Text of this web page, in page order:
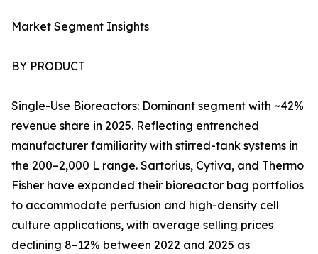
Market Segment Insights
BY PRODUCT
Single-Use Bioreactors: Dominant segment with ~42%
revenue share in 2025. Reflecting entrenched
manufacturer familiarity with stirred-tank systems in
the 200–2,000 L range. Sartorius, Cytiva, and Thermo
Fisher have expanded their bioreactor bag portfolios
to accommodate perfusion and high-density cell
culture applications, with average selling prices
declining 8–12% between 2022 and 2025 as